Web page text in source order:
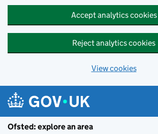
Accept analytics cookies
Reject analytics cookies
View cookies
Ofsted: explore an area